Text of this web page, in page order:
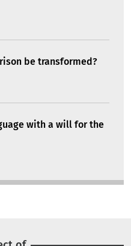
be transformed?
with a will for the